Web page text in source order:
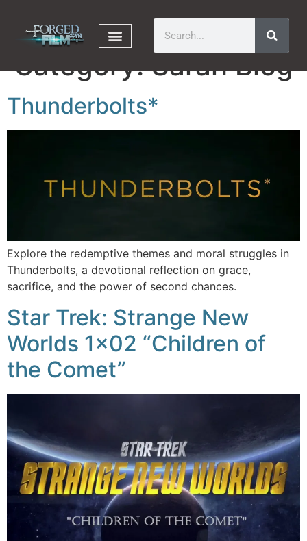
Category:Sarah Blog
Thunderbolts*
Explore the redemptive themes and moral struggles in
Thunderbolts, a devotional reflection on grace,
sacrifice, and the power of second chances.
Star Trek: Strange New
Worlds 1×02 “Children of
the Comet”